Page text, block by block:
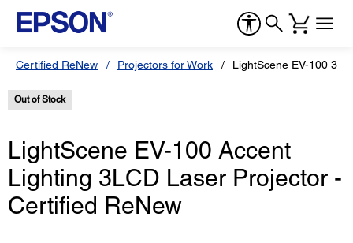
Certified ReNew Projectors for Work LightScene EV-100
Out of Stock
LightScene EV-100 Accent
Lighting 3LCD Laser Projector -
Certified ReNew